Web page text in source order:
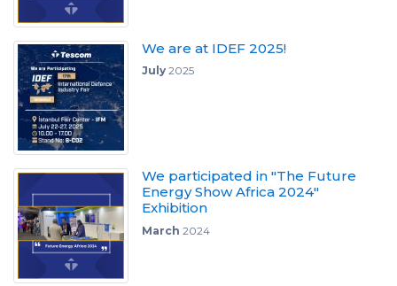
We are at IDEF 2025!
July2025
We participated in "The Future
Energy Show Africa 2024"
Exhibition
March 2024